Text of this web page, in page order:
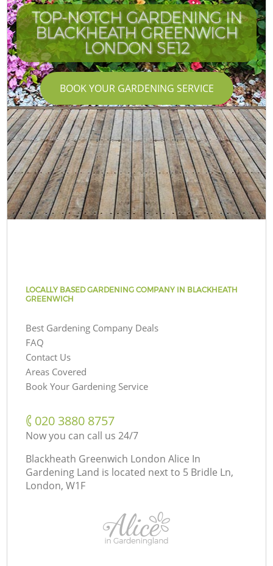
TOP-NOTCH GARDENING IN
BLACKHEATH GREENWICH
LONDON SE12
BOOK YOUR GARDENING SERVICE
LOCALLY BASED GARDENING COMPANY IN BLACKHEATH
GREENWICH
Best Gardening Company Deals
FAQ
Contact Us
Areas Covered
Book Your Gardening Service
‎020 3880 8757
Now you can call us 24/7
Blackheath Greenwich London Alice In
Gardening Land is located next to 5 Bridle Ln,
London, W1F